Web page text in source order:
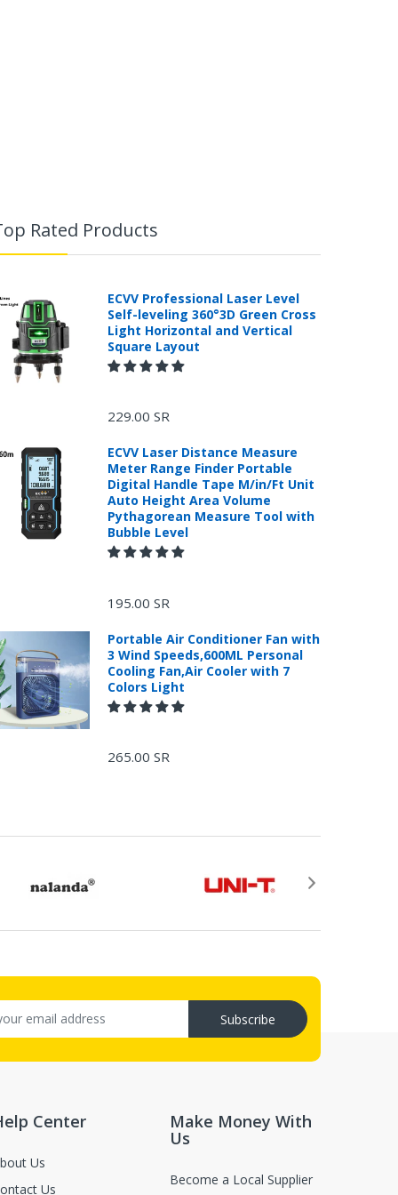
return, the purchase date, the original invoice
Rated Products
ECVV Professional Laser Level
Self-leveling 360°3D Green Cross
Light Horizontal and Vertical
Square Layout
229.00 SR
ECVV Laser Distance Measure
Meter Range Finder Portable
Digital Handle Tape M/in/Ft Unit
Auto Height Area Volume
Pythagorean Measure Tool with
Bubble Level
195.00 SR
Portable Air Conditioner Fan with
3 Wind Speeds,600ML Personal
Cooling Fan,Air Cooler with 7
Colors Light
265.00 SR
Subscribe
Center
Us
Us
Make Money With
Us
Become a Local Supplier